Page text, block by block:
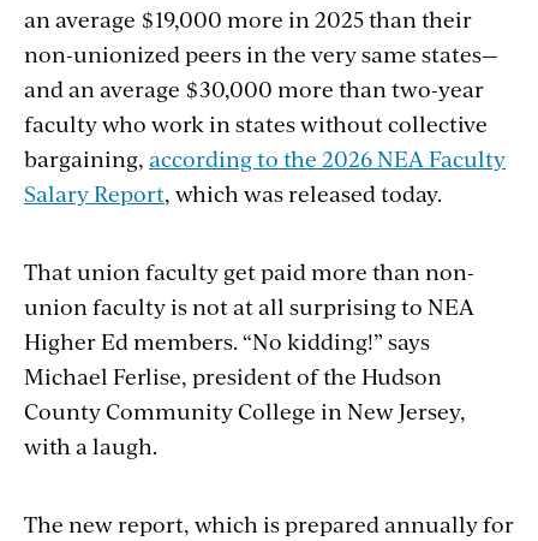
an average $19,000 more in 2025 than their
non-unionized peers in the very same states—
and an average $30,000 more than two-year
faculty who work in states without collective
bargaining, according to the 2026 NEA Faculty
Salary Report, which was released today.
That union faculty get paid more than non-
union faculty is not at all surprising to NEA
Higher Ed members. “No kidding!” says
Michael Ferlise, president of the Hudson
County Community College in New Jersey,
with a laugh.
The new report, which is prepared annually for